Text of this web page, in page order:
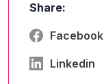
Share:
Facebook
Linkedin